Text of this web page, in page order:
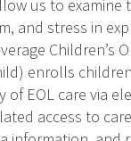
us to
and stress in
Children’s
enrolls
EOL care via
access to